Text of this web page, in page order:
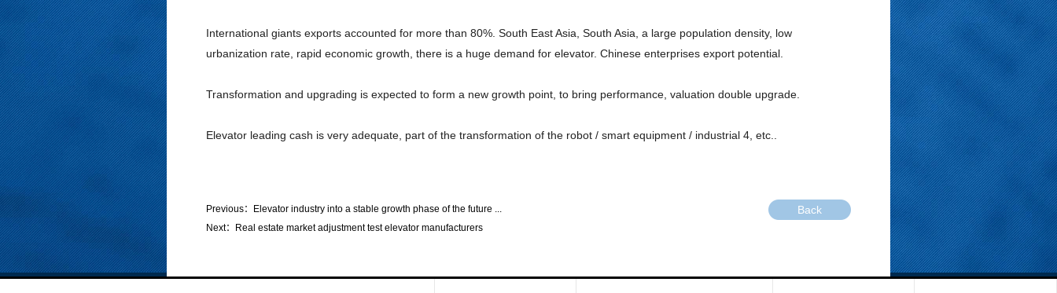
International giants exports accounted for more than 80%. South East Asia, South Asia, a large population density, low
urbanization rate, rapid economic growth, there is a huge demand for elevator. Chinese enterprises export potential.
Transformation and upgrading is expected to form a new growth point, to bring performance, valuation double upgrade.
Elevator leading cash is very adequate, part of the transformation of the robot / smart equipment / industrial 4, etc..
Previous：
Elevator industry into a stable growth phase of the future ...
Next：
Real estate market adjustment test elevator manufacturers
Back